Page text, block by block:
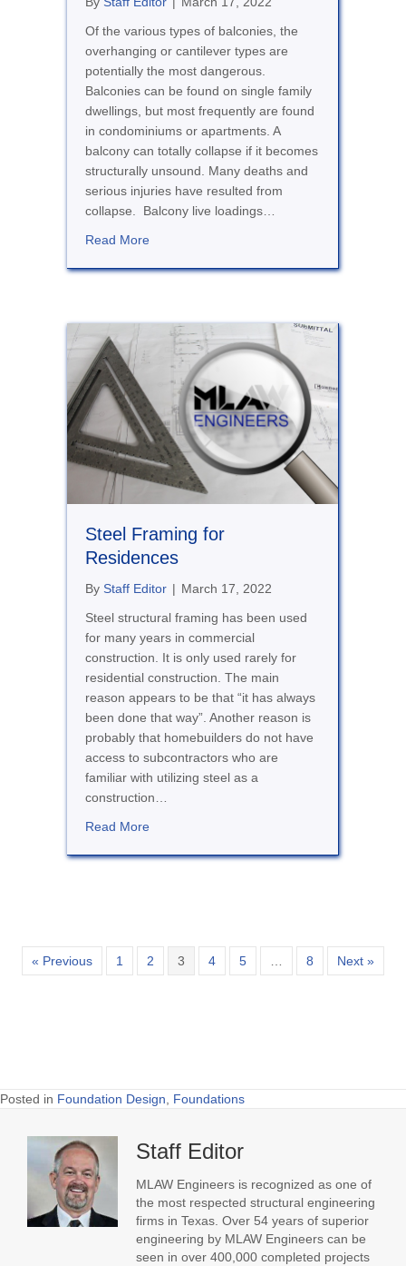
Of the various types of balconies, the
overhanging or cantilever types are
potentially the most dangerous.
Balconies can be found on single family
dwellings, but most frequently are found
in condominiums or apartments. A
balcony can totally collapse if it becomes
structurally unsound. Many deaths and
serious injuries have resulted from
collapse. Balcony live loadings…
Read Moreabout Balconies, Stairs and Landings
Steel Framing for
Residences
By Staff Editor | March 17, 2022
Steel structural framing has been used
for many years in commercial
construction. It is only used rarely for
residential construction. The main
reason appears to be that “it has always
been done that way”. Another reason is
probably that homebuilders do not have
access to subcontractors who are
familiar with utilizing steel as a
construction…
Read Moreabout Steel Framing for Residences
« Previous 1 2 3 4 5 … 8 Next »
Posted in Foundation Design, Foundations
Staff Editor
MLAW Engineers is recognized as one of
the most respected structural engineering
firms in Texas. Over 54 years of superior
engineering by MLAW Engineers can be
seen in over 400,000 completed projects